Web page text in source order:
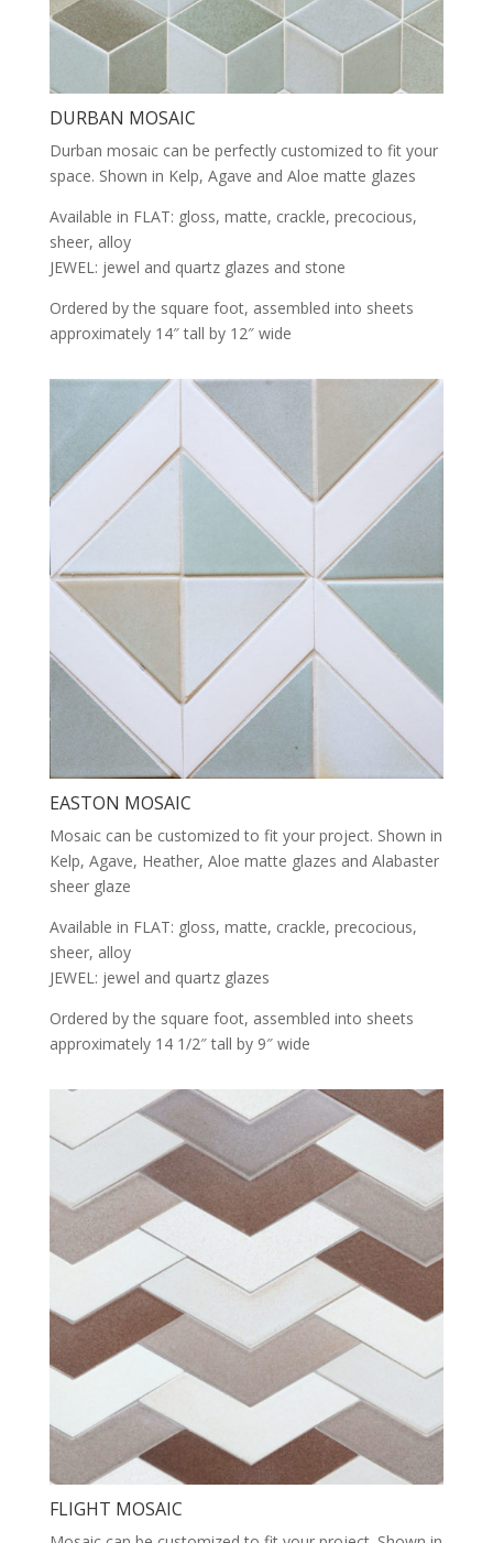
DURBAN MOSAIC
Durban mosaic can be perfectly customized to fit your
space. Shown in Kelp, Agave and Aloe matte glazes
Available in FLAT: gloss, matte, crackle, precocious,
sheer, alloy
JEWEL: jewel and quartz glazes and stone
Ordered by the square foot, assembled into sheets
approximately 14″ tall by 12″ wide
EASTON MOSAIC
Mosaic can be customized to fit your project. Shown in
Kelp, Agave, Heather, Aloe matte glazes and Alabaster
sheer glaze
Available in FLAT: gloss, matte, crackle, precocious,
sheer, alloy
JEWEL: jewel and quartz glazes
Ordered by the square foot, assembled into sheets
approximately 14 1/2″ tall by 9″ wide
FLIGHT MOSAIC